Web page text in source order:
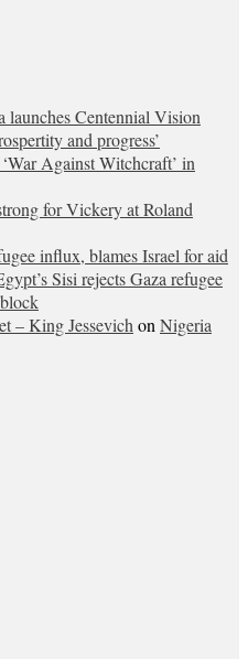
launches Centennial Vision
and progress’
Against Witchcraft’ in
for Vickery at Roland
influx, blames Israel for aid
Sisi rejects Gaza refugee
– King JessevichonNigeria